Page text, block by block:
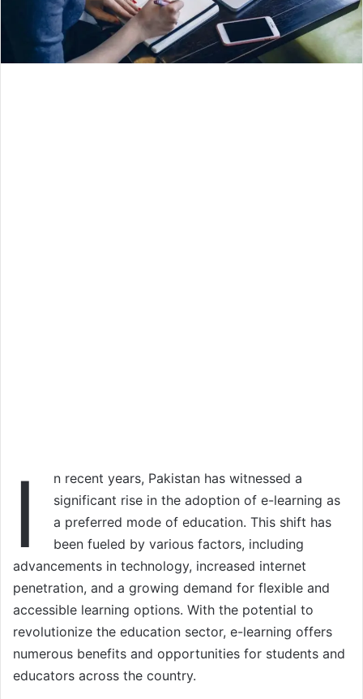
I
n recent years, Pakistan has witnessed a
significant rise in the adoption of e-learning as
a preferred mode of education. This shift has
been fueled by various factors, including
advancements in technology, increased internet
penetration, and a growing demand for flexible and
accessible learning options. With the potential to
revolutionize the education sector, e-learning offers
numerous benefits and opportunities for students and
educators across the country.